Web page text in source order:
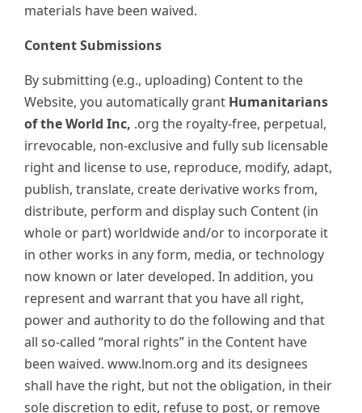
materials have been waived.
Content Submissions
By submitting (e.g., uploading) Content to the
Website, you automatically grant Humanitarians
of the World Inc, .org the royalty-free, perpetual,
irrevocable, non-exclusive and fully sub licensable
right and license to use, reproduce, modify, adapt,
publish, translate, create derivative works from,
distribute, perform and display such Content (in
whole or part) worldwide and/or to incorporate it
in other works in any form, media, or technology
now known or later developed. In addition, you
represent and warrant that you have all right,
power and authority to do the following and that
all so-called “moral rights” in the Content have
been waived. www.lnom.org and its designees
shall have the right, but not the obligation, in their
sole discretion to edit, refuse to post, or remove